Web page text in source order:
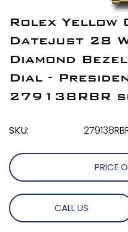
Rolex Yellow
Datejust 28
Diamond
Dial -
279138RBR
SKU:
PRICE
CALL US